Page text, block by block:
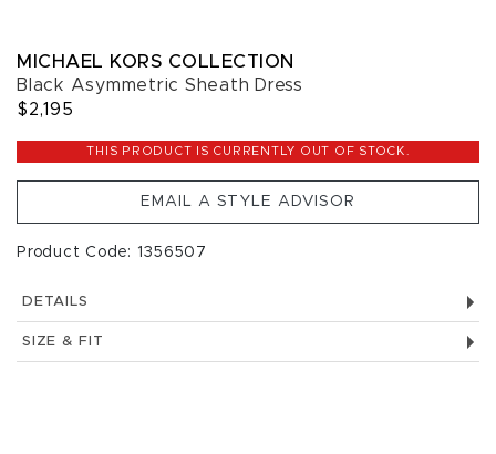
MICHAEL KORS COLLECTION
Black Asymmetric Sheath Dress
$2,195
THIS PRODUCT IS CURRENTLY OUT OF STOCK.
EMAIL A STYLE ADVISOR
Product Code: 1356507
DETAILS
SIZE & FIT